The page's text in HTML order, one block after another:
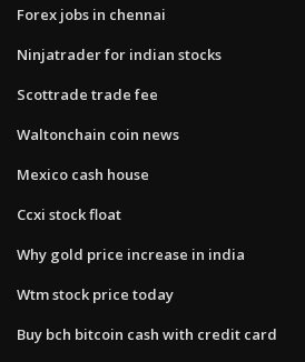
Forex jobs in chennai
Ninjatrader for indian stocks
Scottrade trade fee
Waltonchain coin news
Mexico cash house
Ccxi stock float
Why gold price increase in india
Wtm stock price today
Buy bch bitcoin cash with credit card